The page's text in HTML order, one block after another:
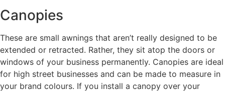
Canopies
These are small awnings that aren’t really designed to be
extended or retracted. Rather, they sit atop the doors or
windows of your business permanently. Canopies are ideal
for high street businesses and can be made to measure in
your brand colours. If you install a canopy over your